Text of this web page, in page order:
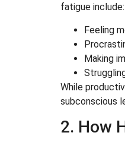
fatigue include:
Feeling
Making
While
subconscious
2. How